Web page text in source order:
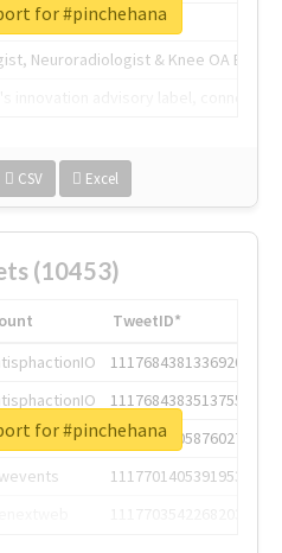
of tech.
Neuroradiologist & Knee OA
CSV Excel
for #pinchehana
(10453)
TweetID*
1117684381336920064
1117684383513755649
1117684805876027392
1117701405391953920
for #pinchehana